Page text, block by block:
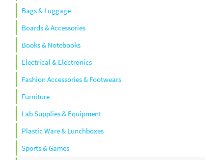
Bags & Luggage
Boards & Accessories
Books & Notebooks
Electrical & Electronics
Fashion Accessories & Footwears
Furniture
Lab Supplies & Equipment
Plastic Ware & Lunchboxes
Sports & Games